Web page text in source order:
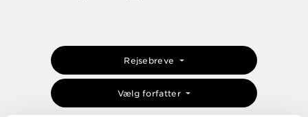
Rejsebreve
Vælg forfatter